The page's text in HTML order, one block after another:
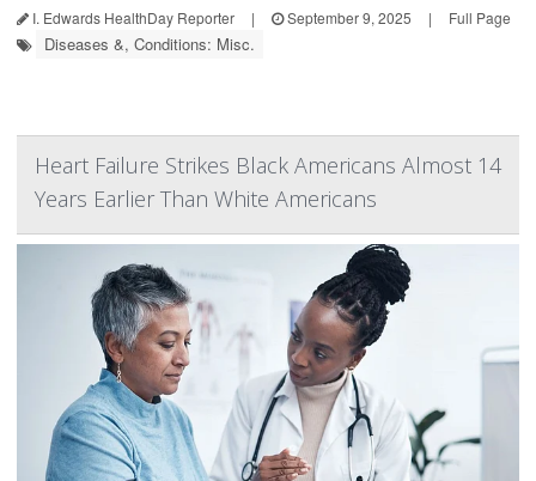
I. Edwards HealthDay Reporter | September 9, 2025 | Full Page
Diseases &, Conditions: Misc.
Heart Failure Strikes Black Americans Almost 14
Years Earlier Than White Americans